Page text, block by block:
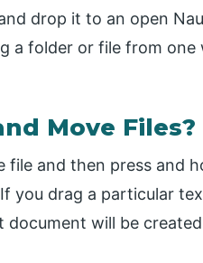
drop it to an open
a folder or file from
Move Files?
file and then press and
you drag a particular
will be